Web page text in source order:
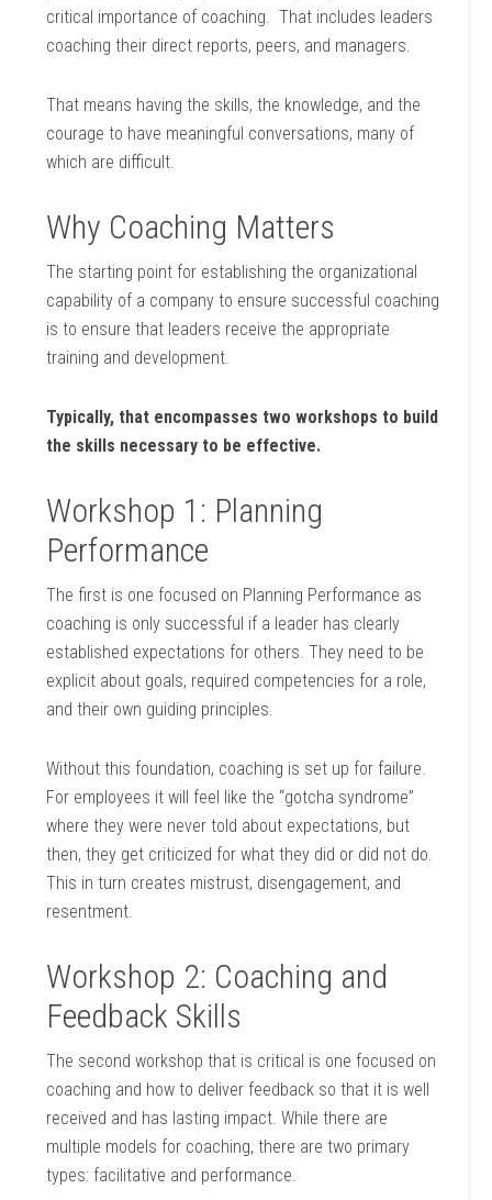
critical importance of coaching. That includes leaders
coaching their direct reports, peers, and managers.
That means having the skills, the knowledge, and the
courage to have meaningful conversations, many of
which are difficult.
Why Coaching Matters
The starting point for establishing the organizational
capability of a company to ensure successful coaching
is to ensure that leaders receive the appropriate
training and development.
Typically, that encompasses two workshops to build
the skills necessary to be effective.
Workshop 1: Planning
Performance
The first is one focused on Planning Performance as
coaching is only successful if a leader has clearly
established expectations for others. They need to be
explicit about goals, required competencies for a role,
and their own guiding principles.
Without this foundation, coaching is set up for failure.
For employees it will feel like the “gotcha syndrome”
where they were never told about expectations, but
then, they get criticized for what they did or did not do.
This in turn creates mistrust, disengagement, and
resentment.
Workshop 2: Coaching and
Feedback Skills
The second workshop that is critical is one focused on
coaching and how to deliver feedback so that it is well
received and has lasting impact. While there are
multiple models for coaching, there are two primary
types: facilitative and performance.